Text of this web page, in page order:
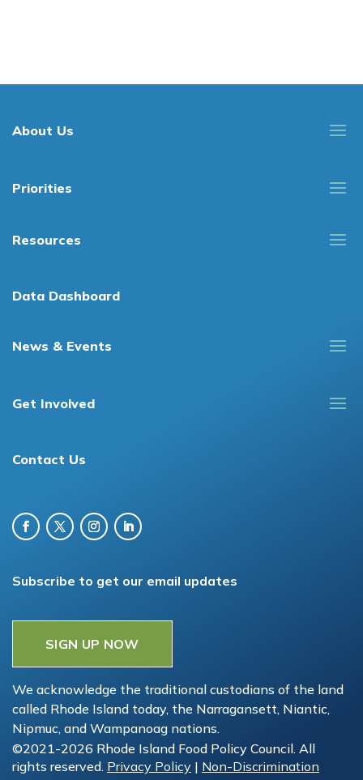
About Us
Priorities
Resources
Data Dashboard
News & Events
Get Involved
Contact Us
Subscribe to get our email updates
SIGN UP NOW
We acknowledge the traditional custodians of the land
called Rhode Island today, the Narragansett, Niantic,
Nipmuc, and Wampanoag nations.
©2021-2026 Rhode Island Food Policy Council. All
rights reserved. Privacy Policy | Non-Discrimination